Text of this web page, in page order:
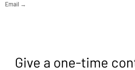
Email →
Give a one-time